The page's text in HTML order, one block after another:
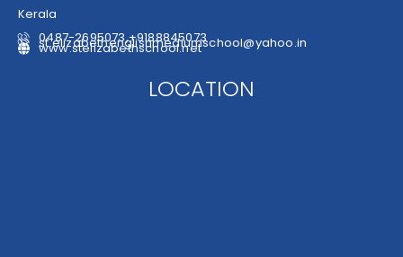
Kerala
0487-2695073,+9188845073
st.elizabethenglishmediumschool@yahoo.in
www.stelizabethschool.net
LOCATION